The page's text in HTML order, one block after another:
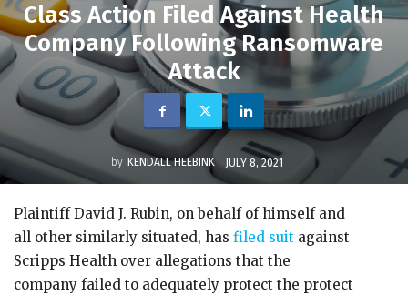
Class Action Filed Against Health
Company Following Ransomware
Attack
by KENDALL HEEBINK JULY 8, 2021
Plaintiff David J. Rubin, on behalf of himself and
all other similarly situated, has filed suit against
Scripps Health over allegations that the
company failed to adequately protect the protect